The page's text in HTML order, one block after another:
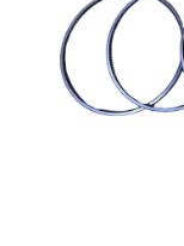
Feedback
Contacts